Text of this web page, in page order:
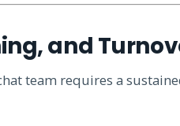
and
team requires a